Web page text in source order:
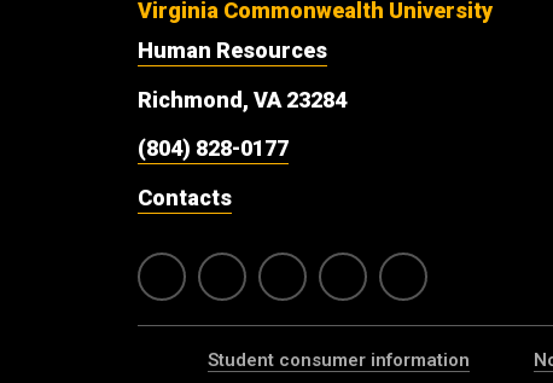
Virginia Commonwealth University
Human Resources
Richmond, VA 23284
(804) 828-0177
Contacts
Student consumer information